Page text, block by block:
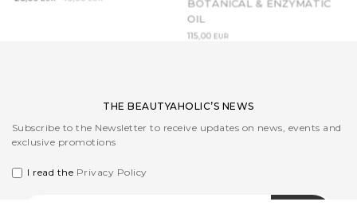
OIL
115,00
THE BEAUTYAHOLIC’S NEWS